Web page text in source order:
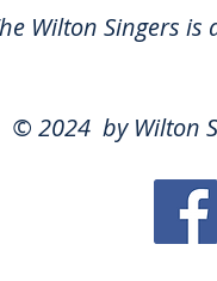
Wilton Singers
© 2024 by Wilton